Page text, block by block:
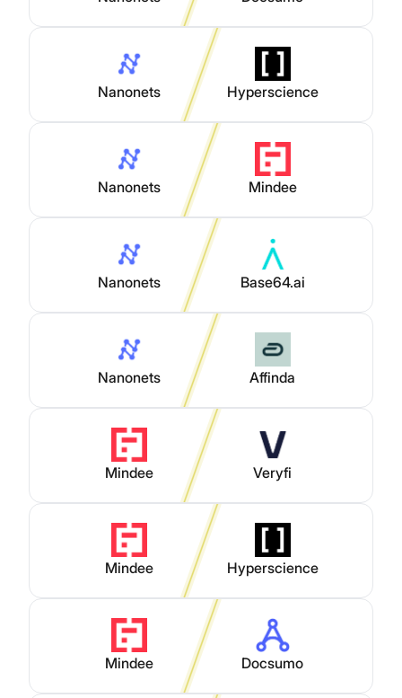
Nanonets Hyperscience
Nanonets Mindee
Nanonets Base64.ai
Nanonets Affinda
Mindee Veryfi
Mindee Hyperscience
Mindee Docsumo